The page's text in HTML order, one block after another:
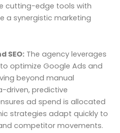
cutting-edge tools with
a synergistic marketing
SEO:The agency leverages
optimize Google Ads and
beyond manual
driven, predictive
ad spend is allocated
strategies adapt quickly to
competitor movements.